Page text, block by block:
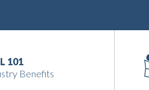
101
Benefits